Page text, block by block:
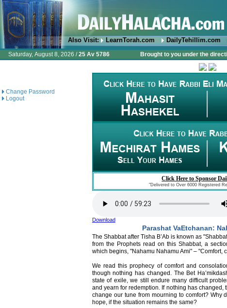
Also Visit: LearnTorah.com DailyTehillim.com
Saturday, August 8, 2026 /25 Av 5786 Brought to you under the
Change Password
Logout
Click Here to Sponsor
"Delivered to Over 6000 Registered
Download
Parashat VaEtchanan:
The Shabbat after Tisha B’Ab is known as
from the Prophets read on this Shabbat, a
which begins, "Nahamu Nahamu Ami" – "Comfort,
We read this prophecy of comfort and
though nothing has changed. The Bet
state of exile, we still endure many difficult
and yearn for redemption. If nothing has
change our tune from mourning to comfort? Why
hope, if the situation remains the same?